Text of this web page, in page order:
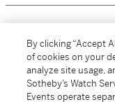
MORE...
By clicking “Accept
of cookies on your
analyze site usage,
Sotheby’s Watch
Events operate